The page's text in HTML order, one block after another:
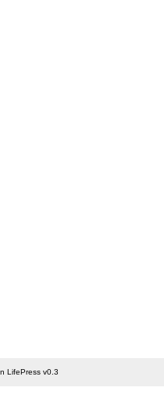
LifePress v0.3